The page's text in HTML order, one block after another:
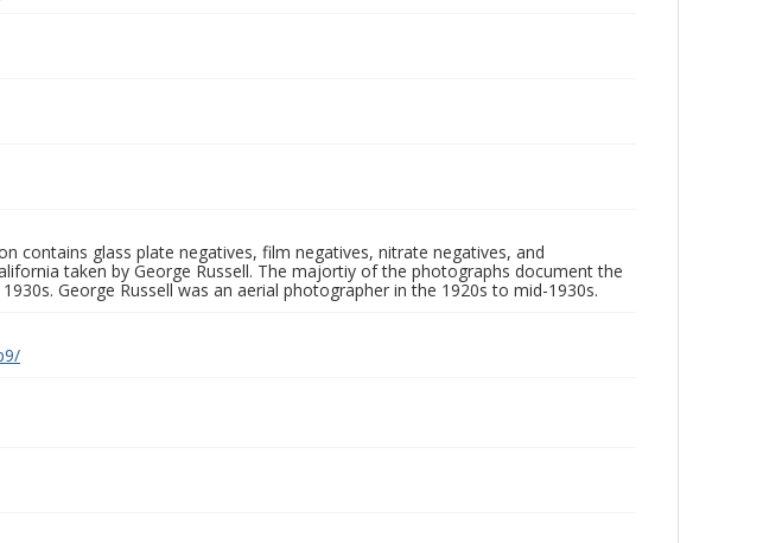
contains glass plate negatives, film negatives, nitrate negatives, and
taken by George Russell. The majortiy of the photographs document the
George Russell was an aerial photographer in the 1920s to mid-1930s.